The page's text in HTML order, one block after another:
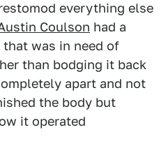
everything else
Coulson had a
was in need of
than bodging it back
apart and not
the body but
it operated